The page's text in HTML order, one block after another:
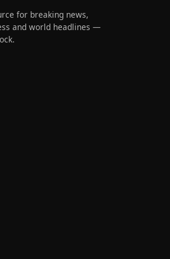
for breaking news,
and world headlines —